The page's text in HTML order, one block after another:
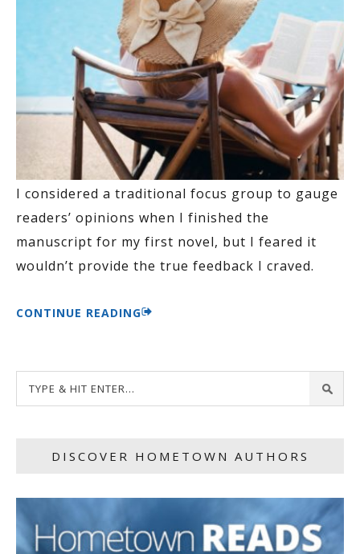
I considered a traditional focus group to gauge
readers’ opinions when I finished the
manuscript for my first novel, but I feared it
wouldn’t provide the true feedback I craved.
CONTINUE READING
DISCOVER HOMETOWN AUTHORS